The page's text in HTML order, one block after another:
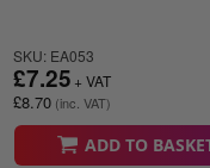
SKU: EA053
£8.70
£7.25
ADD TO